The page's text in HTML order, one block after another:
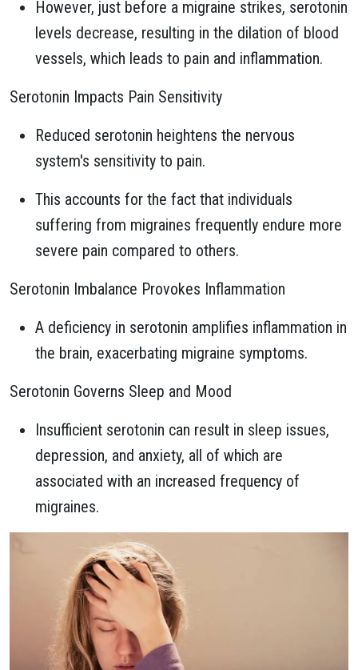
However, just before a migraine strikes, serotonin
levels decrease, resulting in the dilation of blood
vessels, which leads to pain and inflammation.
Serotonin Impacts Pain Sensitivity
Reduced serotonin heightens the nervous
system's sensitivity to pain.
This accounts for the fact that individuals
suffering from migraines frequently endure more
severe pain compared to others.
Serotonin Imbalance Provokes Inflammation
A deficiency in serotonin amplifies inflammation in
the brain, exacerbating migraine symptoms.
Serotonin Governs Sleep and Mood
Insufficient serotonin can result in sleep issues,
depression, and anxiety, all of which are
associated with an increased frequency of
migraines.